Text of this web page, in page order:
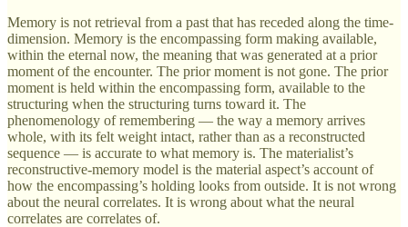
Memory is not retrieval from a past that has receded along the time-
dimension. Memory is the encompassing form making available,
within the eternal now, the meaning that was generated at a prior
moment of the encounter. The prior moment is not gone. The prior
moment is held within the encompassing form, available to the
structuring when the structuring turns toward it. The
phenomenology of remembering — the way a memory arrives
whole, with its felt weight intact, rather than as a reconstructed
sequence — is accurate to what memory is. The materialist’s
reconstructive-memory model is the material aspect’s account of
how the encompassing’s holding looks from outside. It is not wrong
about the neural correlates. It is wrong about what the neural
correlates are correlates of.